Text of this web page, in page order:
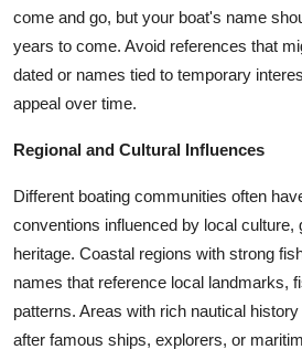
come and go, but your boat's name
years to come. Avoid references that
dated or names tied to temporary
appeal over time.
Regional and Cultural Influences
Different boating communities often
conventions influenced by local culture,
heritage. Coastal regions with strong
names that reference local landmarks,
patterns. Areas with rich nautical
after famous ships, explorers, or